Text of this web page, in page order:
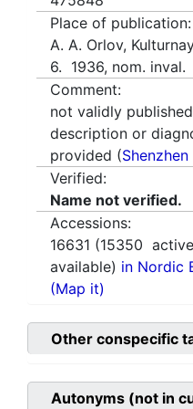
Place of publication:
A. A. Orlov,
6. 1936, nom. inval.
Comment:
not validly
description or
provided (Shenzhen
Verified:
Name not verified.
Accessions:
16631 (15350
available) in Nordic
(Map it)
Other conspecific
Autonyms (not in